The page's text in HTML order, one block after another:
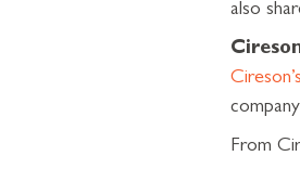
also
Cireson’s
From